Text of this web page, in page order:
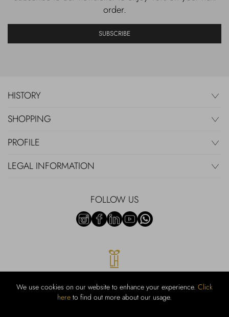
We use cookies on our website to enhance your experience. Click
here to find out more about our usage.
order.
SUBSCRIBE
HISTORY
SHOPPING
PROFILE
LEGAL INFORMATION
FOLLOW US
RUBINACCI S.r.l.: Viale Gramsci, 15 – 80122 Napoli – P.Iva 00436210637